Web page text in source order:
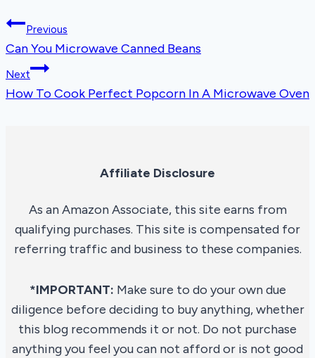
Post
navigation
Previous
Can You Microwave Canned Beans
Next
How To Cook Perfect Popcorn In A Microwave Oven
Affiliate Disclosure
As an Amazon Associate, this site earns from
qualifying purchases. This site is compensated for
referring traffic and business to these companies.
*IMPORTANT: Make sure to do your own due
diligence before deciding to buy anything, whether
this blog recommends it or not. Do not purchase
anything you feel you can not afford or is not good